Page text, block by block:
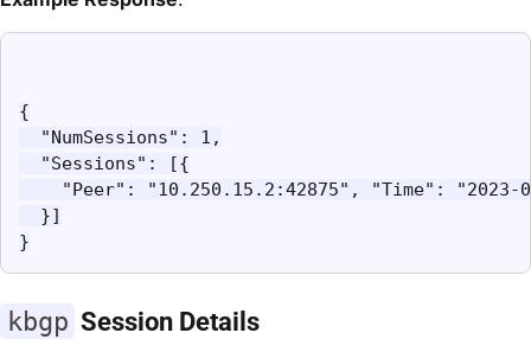
{
"NumSessions": 1,
"Sessions": [{
"Peer": "10.250.15.2:42875", "Time": "2023-
}]
}
kbgp Session Details